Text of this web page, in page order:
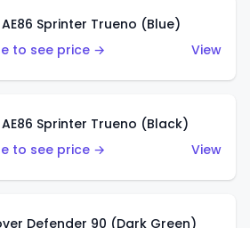
Sprinter Trueno (Blue)
to see price →
View
Sprinter Trueno (Black)
to see price →
View
Defender 90 (Dark Green)